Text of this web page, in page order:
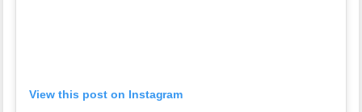
View this post on Instagram